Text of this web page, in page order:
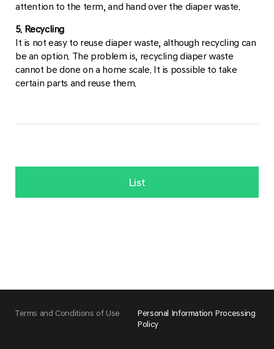
attention to the term, and hand over the diaper waste.
5. Recycling
It is not easy to reuse diaper waste, although recycling can
be an option. The problem is, recycling diaper waste
cannot be done on a home scale. It is possible to take
certain parts and reuse them.
List
Terms and Conditions of Use
Personal Information Processing
Policy